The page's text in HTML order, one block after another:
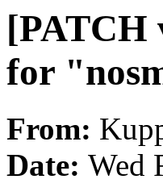
[PATCH
for
From:
Date: Wed